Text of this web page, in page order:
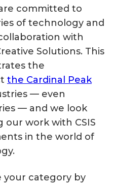
committed to
of technology and
with
Solutions. This
the
the Cardinal Peak
— even
— and we look
work with CSIS
in the world of
your category by